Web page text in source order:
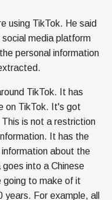
using TikTok. He said
media platform
personal information
TikTok. It has
on TikTok. It's got
is not a restriction
It has the
about the
into a Chinese
to make of it
years. For example, all